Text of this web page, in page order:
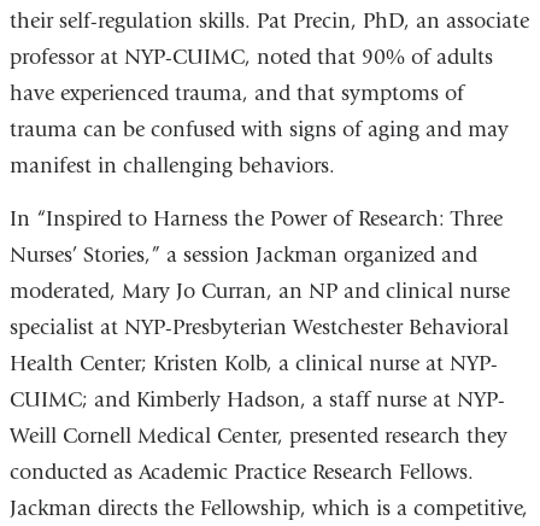
their self-regulation skills. Pat Precin, PhD, an associate
professor at NYP-CUIMC, noted that 90% of adults
have experienced trauma, and that symptoms of
trauma can be confused with signs of aging and may
manifest in challenging behaviors.
In “Inspired to Harness the Power of Research: Three
Nurses’ Stories,” a session Jackman organized and
moderated, Mary Jo Curran, an NP and clinical nurse
specialist at NYP-Presbyterian Westchester Behavioral
Health Center; Kristen Kolb, a clinical nurse at NYP-
CUIMC; and Kimberly Hadson, a staff nurse at NYP-
Weill Cornell Medical Center, presented research they
conducted as Academic Practice Research Fellows.
Jackman directs the Fellowship, which is a competitive,